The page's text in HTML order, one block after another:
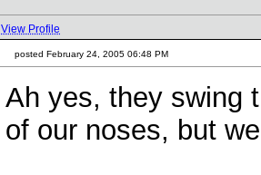
View Profile
posted February 24, 2005 06:48 PM
Ah yes, they swing
of our noses, but